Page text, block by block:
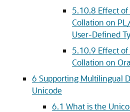
5.10.8 Effect
Collation on
User-Defined
5.10.9 Effect
Collation on
6 Supporting Multilingual
Unicode
6.1 What is the